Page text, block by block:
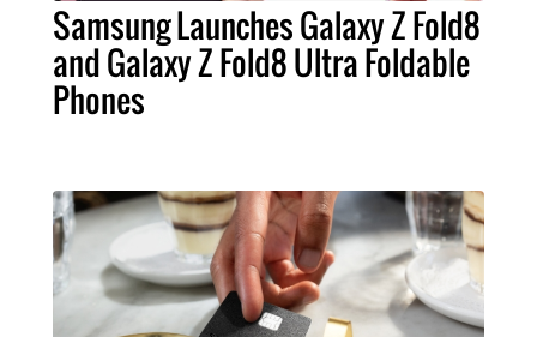
Samsung Launches Galaxy Z Fold8
and Galaxy Z Fold8 Ultra Foldable
Phones